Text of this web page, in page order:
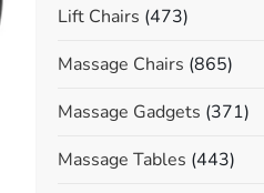
Lift Chairs (473)
Massage Chairs (865)
Massage Gadgets (371)
Massage Tables (443)